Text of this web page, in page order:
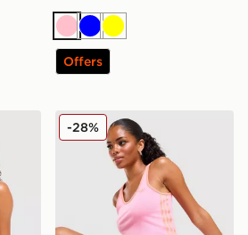
PinkBlueYellow
Offers
Slim Tank Top
adidas Originals Classic
-28%